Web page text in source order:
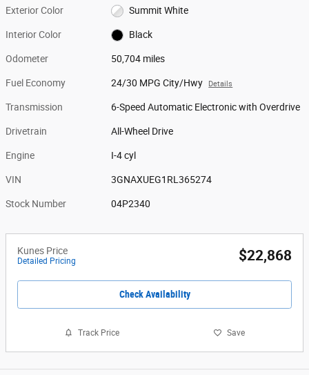
Exterior Color Summit White
Interior Color Black
Odometer 50,704 miles
Fuel Economy 24/30 MPG City/Hwy Details
Transmission 6-Speed Automatic Electronic with Overdrive
Drivetrain All-Wheel Drive
Engine I-4 cyl
VIN 3GNAXUEG1RL365274
Stock Number 04P2340
Kunes Price
Detailed Pricing $22,868
Check Availability
Track Price Save